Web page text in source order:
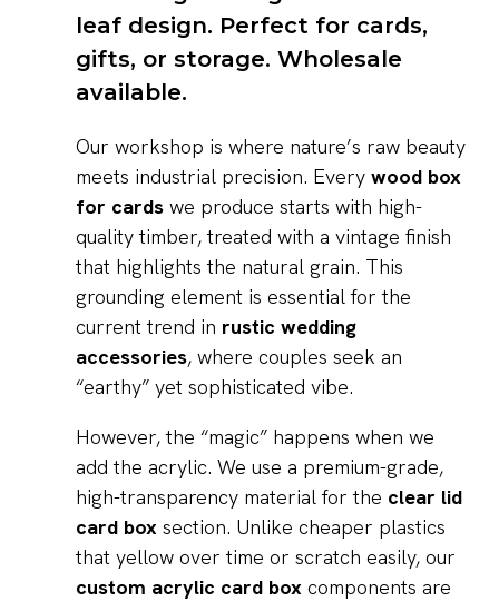
Our workshop is where nature’s raw beauty
meets industrial precision. Every wood box
for cards we produce starts with high-
quality timber, treated with a vintage finish
that highlights the natural grain. This
grounding element is essential for the
current trend in rustic wedding
accessories, where couples seek an
“earthy” yet sophisticated vibe.
However, the “magic” happens when we
add the acrylic. We use a premium-grade,
high-transparency material for the clear lid
card box section. Unlike cheaper plastics
that yellow over time or scratch easily, our
custom acrylic card box components are